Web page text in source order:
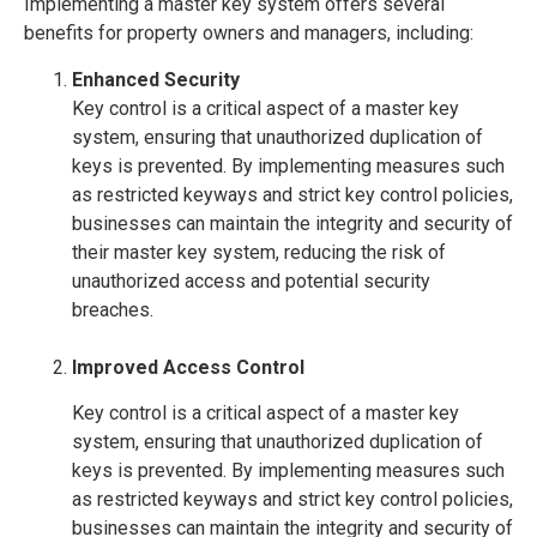
benefits for property owners and managers, including:
Enhanced Security
Key control is a critical aspect of a master key
system, ensuring that unauthorized duplication of
keys is prevented. By implementing measures such
as restricted keyways and strict key control policies,
businesses can maintain the integrity and security of
their master key system, reducing the risk of
unauthorized access and potential security
breaches.
Improved Access Control
Key control is a critical aspect of a master key
system, ensuring that unauthorized duplication of
keys is prevented. By implementing measures such
as restricted keyways and strict key control policies,
businesses can maintain the integrity and security of